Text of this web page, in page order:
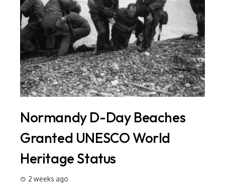
Normandy D-Day Beaches
Granted UNESCO World
Heritage Status
2 weeks ago